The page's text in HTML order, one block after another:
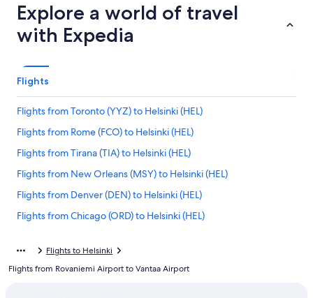
Explore a world of travel
with Expedia
Flights
Flights from Toronto (YYZ) to Helsinki (HEL)
Flights from Rome (FCO) to Helsinki (HEL)
Flights from Tirana (TIA) to Helsinki (HEL)
Flights from New Orleans (MSY) to Helsinki (HEL)
Flights from Denver (DEN) to Helsinki (HEL)
Flights from Chicago (ORD) to Helsinki (HEL)
Flights from Dublin (DUB) to Helsinki (HEL)
Flights to Helsinki
Flights from Rovaniemi Airport to Vantaa Airport